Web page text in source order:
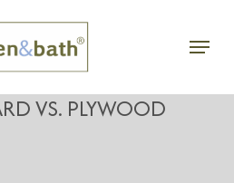
Menu
VS. PLYWOOD